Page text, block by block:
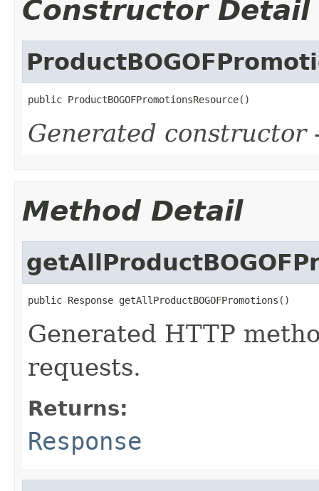
Constructor Detail
public ProductBOGOFPromotionsResource()
Generated constructor
Method Detail
public Response getAllProductBOGOFPromotions()
Generated HTTP
requests.
Returns:
Response